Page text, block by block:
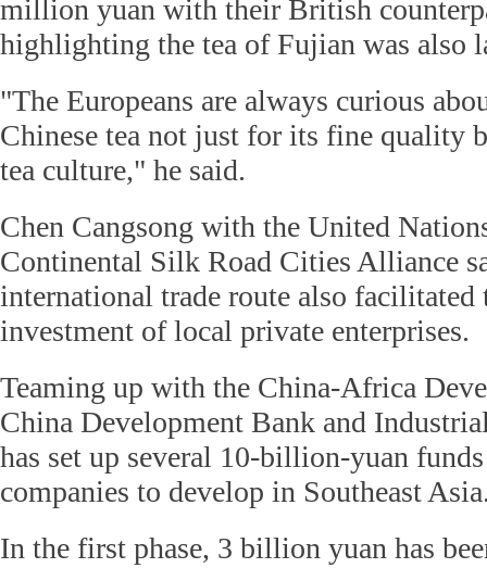
million yuan with their British
highlighting the tea of Fujian was also
"The Europeans are always curious
Chinese tea not just for its fine quality
tea culture," he said.
Chen Cangsong with the United
Continental Silk Road Cities Alliance
international trade route also facilitated
investment of local private enterprises.
Teaming up with the China-Africa
China Development Bank and
has set up several 10-billion-yuan
companies to develop in Southeast
In the first phase, 3 billion yuan has